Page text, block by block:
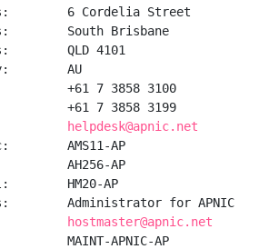
6 Cordelia Street
South Brisbane
QLD 4101
AU
+61 7 3858 3100
+61 7 3858 3199
helpdesk@apnic.net
AMS11-AP
AH256-AP
HM20-AP
Administrator for APNIC
hostmaster@apnic.net
MAINT-APNIC-AP